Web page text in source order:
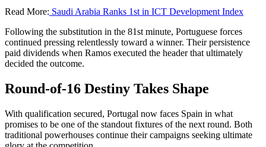
Read More: Saudi Arabia Ranks 1st in ICT Development Index
Following the substitution in the 81st minute, Portuguese forces
continued pressing relentlessly toward a winner. Their persistence
paid dividends when Ramos executed the header that ultimately
decided the outcome.
Round-of-16 Destiny Takes Shape
With qualification secured, Portugal now faces Spain in what
promises to be one of the standout fixtures of the next round. Both
traditional powerhouses continue their campaigns seeking ultimate